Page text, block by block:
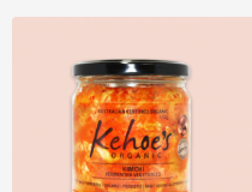
View More